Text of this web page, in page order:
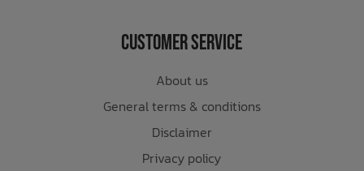
Customer Service
About us
General terms & conditions
Disclaimer
Privacy policy